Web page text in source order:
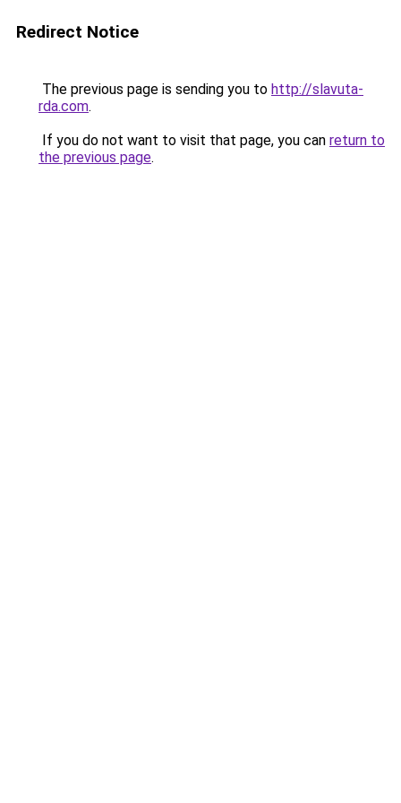
Redirect Notice
The previous page is sending you to http://slavuta-
rda.com.
If you do not want to visit that page, you can return to
the previous page.